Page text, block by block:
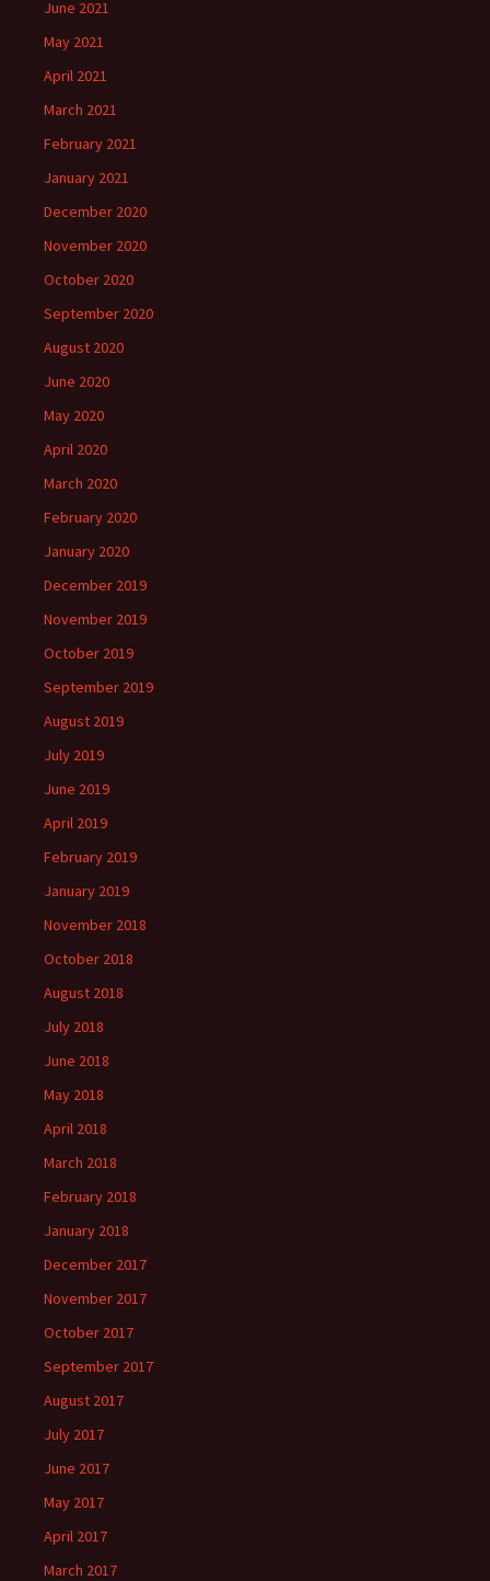
June 2021
May 2021
April 2021
March 2021
February 2021
January 2021
December 2020
November 2020
October 2020
September 2020
August 2020
June 2020
May 2020
April 2020
March 2020
February 2020
January 2020
December 2019
November 2019
October 2019
September 2019
August 2019
July 2019
June 2019
April 2019
February 2019
January 2019
November 2018
October 2018
August 2018
July 2018
June 2018
May 2018
April 2018
March 2018
February 2018
January 2018
December 2017
November 2017
October 2017
September 2017
August 2017
July 2017
June 2017
May 2017
April 2017
March 2017